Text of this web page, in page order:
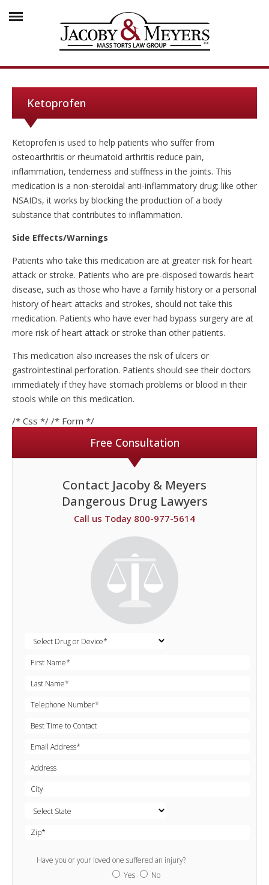
Ketoprofen
Ketoprofen is used to help patients who suffer from
osteoarthritis or rheumatoid arthritis reduce pain,
inflammation, tenderness and stiffness in the joints. This
medication is a non-steroidal anti-inflammatory drug; like other
NSAIDs, it works by blocking the production of a body
substance that contributes to inflammation.
Side Effects/Warnings
Patients who take this medication are at greater risk for heart
attack or stroke. Patients who are pre-disposed towards heart
disease, such as those who have a family history or a personal
history of heart attacks and strokes, should not take this
medication. Patients who have ever had bypass surgery are at
more risk of heart attack or stroke than other patients.
This medication also increases the risk of ulcers or
gastrointestinal perforation. Patients should see their doctors
immediately if they have stomach problems or blood in their
stools while on this medication.
/* Css */ /* Form */
Free Consultation
Contact Jacoby & Meyers
Dangerous Drug Lawyers
Call us Today 800-977-5614
Have you or your loved one suffered an injury?
Yes
No